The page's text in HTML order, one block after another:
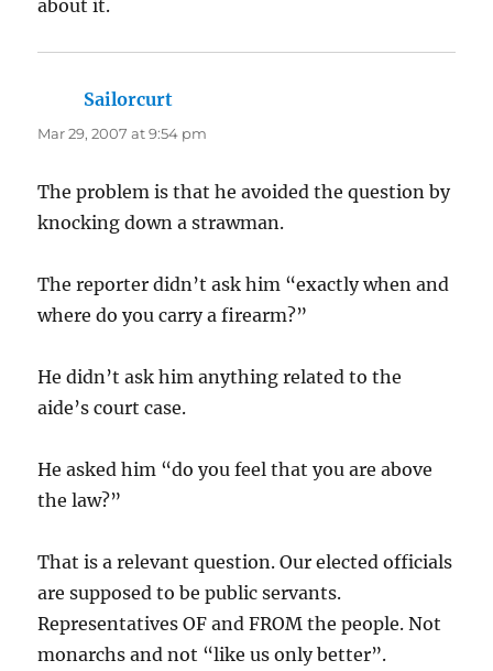
about it.
Sailorcurt
Mar 29, 2007 at 9:54 pm
The problem is that he avoided the question by
knocking down a strawman.
The reporter didn’t ask him “exactly when and
where do you carry a firearm?”
He didn’t ask him anything related to the
aide’s court case.
He asked him “do you feel that you are above
the law?”
That is a relevant question. Our elected officials
are supposed to be public servants.
Representatives OF and FROM the people. Not
monarchs and not “like us only better”.